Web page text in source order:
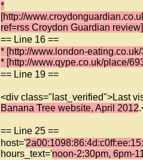
*
[http://
ref=rss Croydon Guardian review]
== Line 16 ==
* [http://www.london-
* [http://www.qype.co.uk/place/
== Line 19 ==
<div class="last_verified">Last
Banana Tree website, April 2012
== Line 25 ==
host='
hours_text='noon-2:30pm, 6pm-